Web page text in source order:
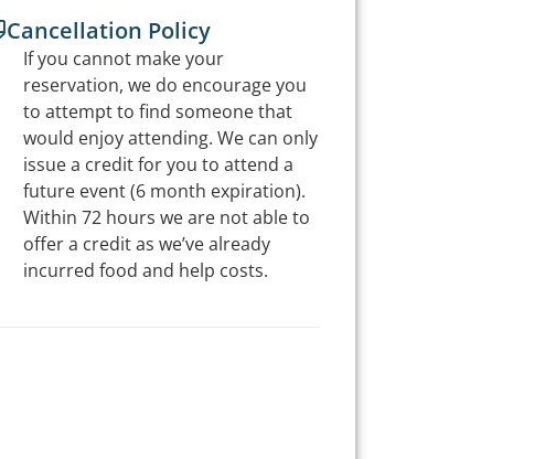
Cancellation Policy
If you cannot make your
reservation, we do encourage you
to attempt to find someone that
would enjoy attending. We can only
issue a credit for you to attend a
future event (6 month expiration).
Within 72 hours we are not able to
offer a credit as we’ve already
incurred food and help costs.